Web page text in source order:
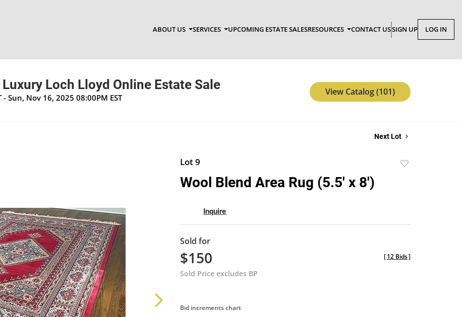
ABOUT US SERVICES UPCOMING ESTATE SALESRESOURCES CONTACT USSIGN UP LOG IN
Loch Lloyd Online Estate Sale
Sun, Nov 16, 2025 08:00PM EST
View Catalog (101)
Next Lot
Lot 9
Wool Blend Area Rug (5.5' x 8')
Inquire
Sold for
$150
Sold Price excludes BP
[12 Bids]
Bid increments chart